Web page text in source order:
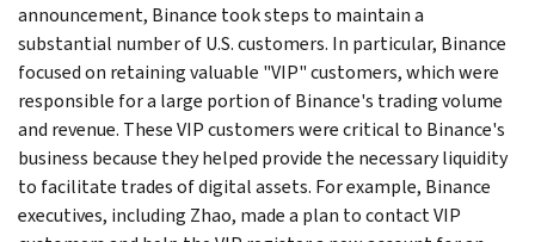
announcement, Binance took steps to maintain a
substantial number of U.S. customers. In particular, Binance
focused on retaining valuable "VIP" customers, which were
responsible for a large portion of Binance's trading volume
and revenue. These VIP customers were critical to Binance's
business because they helped provide the necessary liquidity
to facilitate trades of digital assets. For example, Binance
executives, including Zhao, made a plan to contact VIP